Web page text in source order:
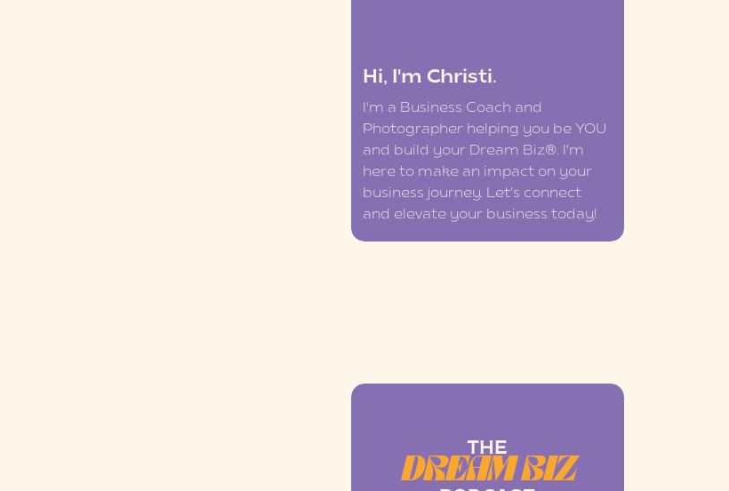
Hi, I'm Christi.
I'm a Business Coach and
Photographer helping you be YOU
and build your Dream Biz®. I'm
here to make an impact on your
business journey. Let's connect
and elevate your business today!
THE
DREAM BIZ